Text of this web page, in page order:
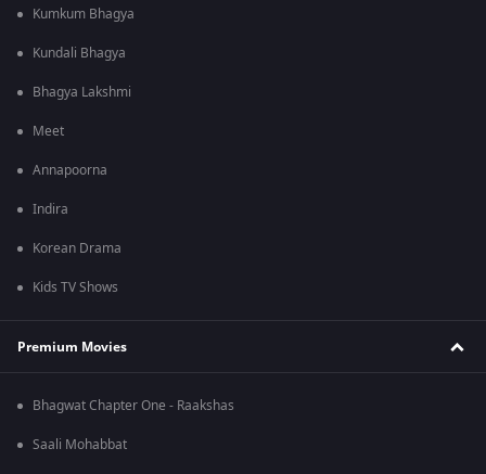
Kumkum Bhagya
Kundali Bhagya
Bhagya Lakshmi
Meet
Annapoorna
Indira
Korean Drama
Kids TV Shows
Premium Movies
Bhagwat Chapter One - Raakshas
Saali Mohabbat